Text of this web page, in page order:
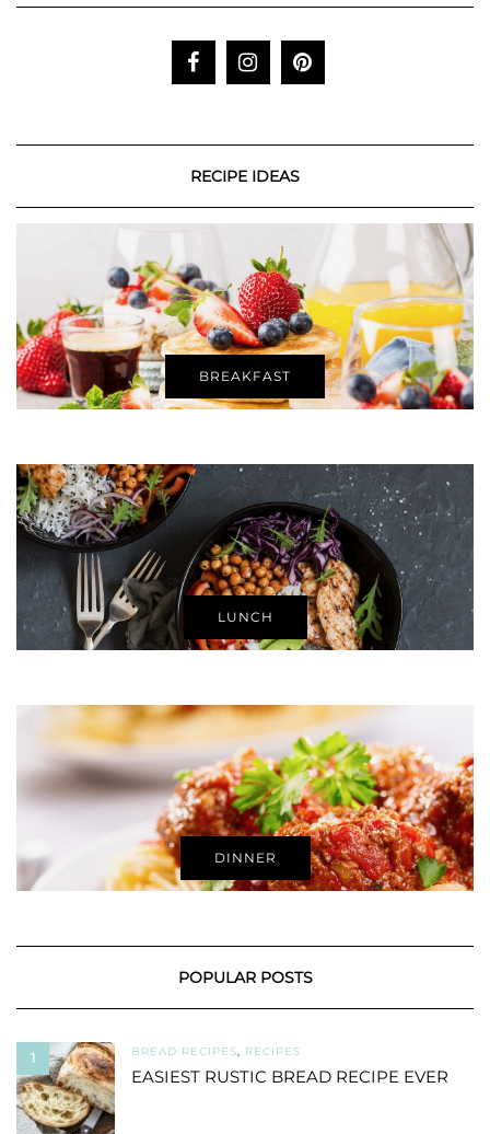
RECIPE IDEAS
BREAKFAST
LUNCH
DINNER
POPULAR POSTS
1 BREAD RECIPES, RECIPES
EASIEST RUSTIC BREAD RECIPE EVER